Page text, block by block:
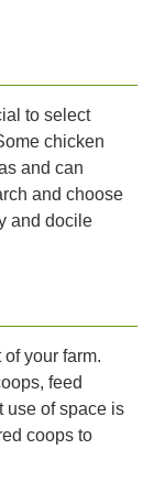
to select
chicken
and can
and choose
and docile
your farm.
feed
use of space is
coops to